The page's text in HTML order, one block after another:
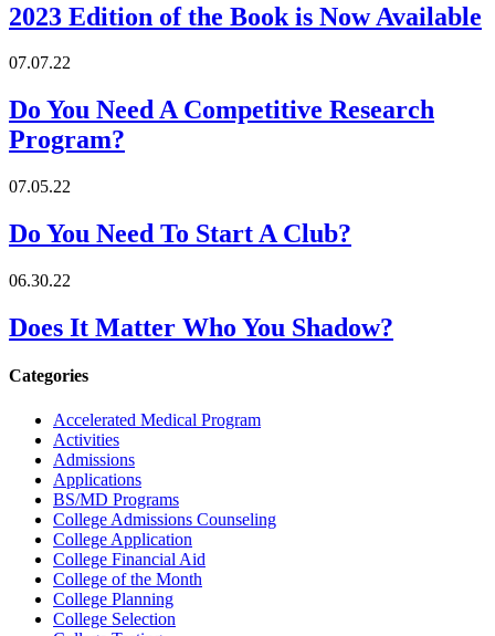
2023 Edition of the Book is Now Available
07.07.22
Do You Need A Competitive Research
Program?
07.05.22
Do You Need To Start A Club?
06.30.22
Does It Matter Who You Shadow?
Categories
Accelerated Medical Program
Activities
Admissions
Applications
BS/MD Programs
College Admissions Counseling
College Application
College Financial Aid
College of the Month
College Planning
College Selection